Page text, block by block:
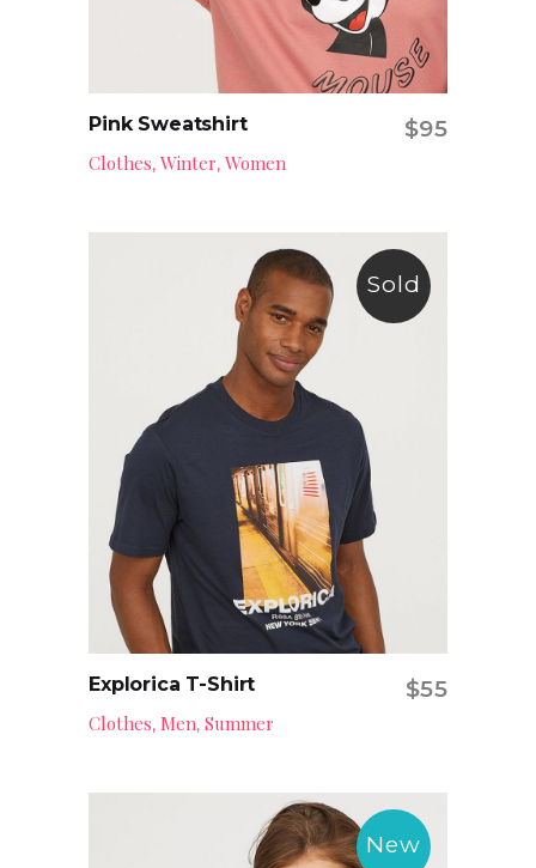
Pink Sweatshirt $95
Clothes, Winter, Women
Sold
Explorica T-Shirt $55
Clothes, Men, Summer
New